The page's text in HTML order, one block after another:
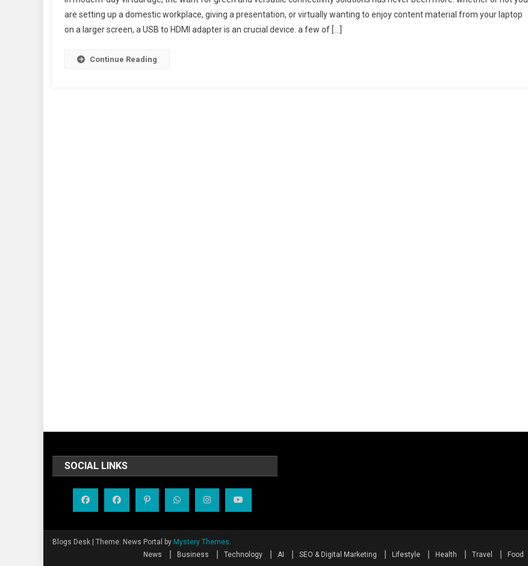
are setting up a domestic workplace, giving a presentation, or virtually wanting to enjoy content material from your laptop
on a larger screen, a USB to HDMI adapter is an crucial device. a few of […]
Continue Reading
SOCIAL LINKS
Blogs Desk Theme: News Portal by Mystery Themes.
News
Business Technology AI SEO & Digital Marketing Lifestyle Health Travel Food